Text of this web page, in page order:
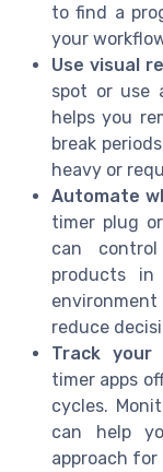
to find a
your
Use visual
spot or use
helps you
break
heavy or
Automate
timer plug
can
products in
reduce
Track your
timer apps
cycles.
can help
approach